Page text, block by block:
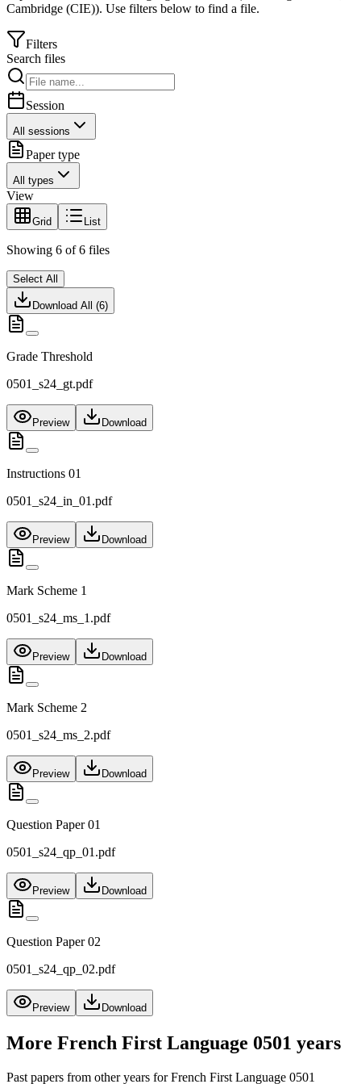
Cambridge (CIE)). Use filters below to find a file.
Filters
Search files
Session
All sessions
Paper type
All types
View
Grid List
Showing 6 of 6 files
Select All
Download All (6)
Grade Threshold
0501_s24_gt.pdf
Preview Download
Instructions 01
0501_s24_in_01.pdf
Preview Download
Mark Scheme 1
0501_s24_ms_1.pdf
Preview Download
Mark Scheme 2
0501_s24_ms_2.pdf
Preview Download
Question Paper 01
0501_s24_qp_01.pdf
Preview Download
Question Paper 02
0501_s24_qp_02.pdf
Preview Download
More French First Language 0501 years
Past papers from other years forFrench First Language 0501